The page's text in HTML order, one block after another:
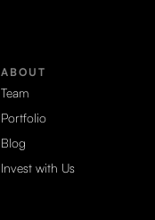
ABOUT
Team
Portfolio
Blog
Invest with Us